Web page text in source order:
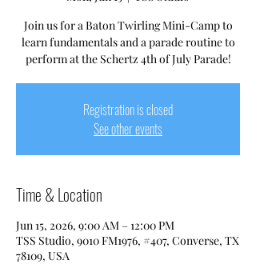
Join us for a Baton Twirling Mini-Camp to
learn fundamentals and a parade routine to
perform at the Schertz 4th of July Parade!
Registration is closed
See other events
Time & Location
Jun 15, 2026, 9:00 AM – 12:00 PM
TSS Studio, 9010 FM1976, #407, Converse, TX
78109, USA